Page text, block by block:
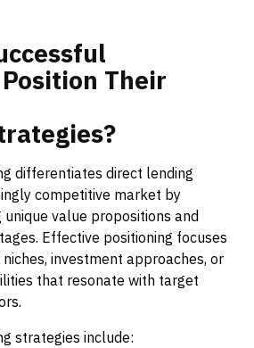
Position Their
differentiates direct lending
competitive market by
value propositions and
Effective positioning focuses
investment approaches, or
that resonate with target
strategies include: